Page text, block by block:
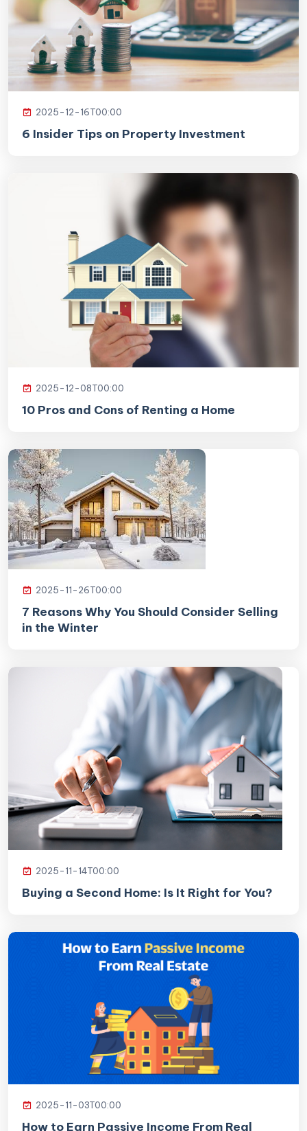
2025-12-16T00:00
6 Insider Tips on Property Investment
2025-12-08T00:00
10 Pros and Cons of Renting a Home
2025-11-26T00:00
7 Reasons Why You Should Consider Selling
in the Winter
2025-11-14T00:00
Buying a Second Home: Is It Right for You?
2025-11-03T00:00
How to Earn Passive Income From Real